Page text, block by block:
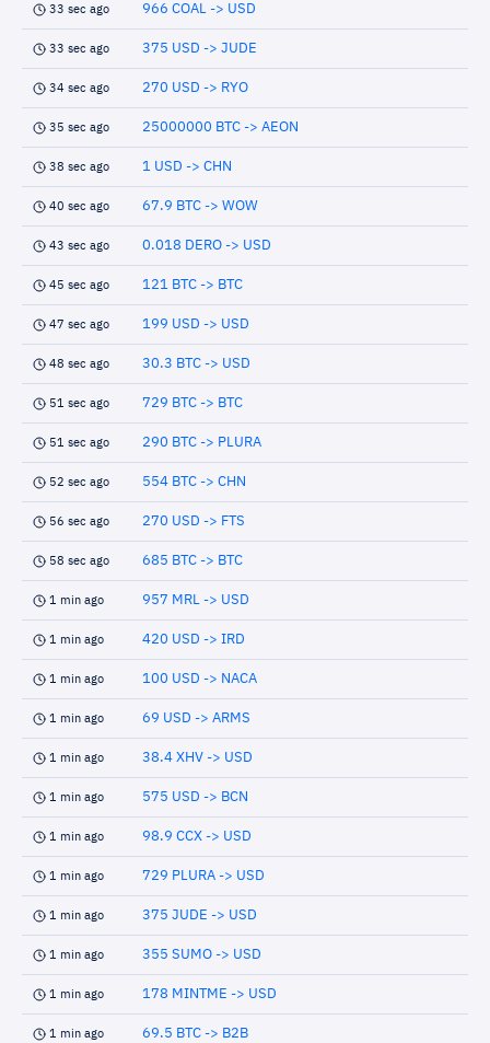
33 sec ago 966 COAL -> USD
33 sec ago 375 USD -> JUDE
34 sec ago 270 USD -> RYO
35 sec ago 25000000 BTC -> AEON
38 sec ago 1 USD -> CHN
40 sec ago 67.9 BTC -> WOW
43 sec ago 0.018 DERO -> USD
45 sec ago 121 BTC -> BTC
47 sec ago 199 USD -> USD
48 sec ago 30.3 BTC -> USD
51 sec ago 729 BTC -> BTC
51 sec ago 290 BTC -> PLURA
52 sec ago 554 BTC -> CHN
56 sec ago 270 USD -> FTS
58 sec ago 685 BTC -> BTC
1 min ago 957 MRL -> USD
1 min ago 420 USD -> IRD
1 min ago 100 USD -> NACA
1 min ago 69 USD -> ARMS
1 min ago 38.4 XHV -> USD
1 min ago 575 USD -> BCN
1 min ago 98.9 CCX -> USD
1 min ago 729 PLURA -> USD
1 min ago 375 JUDE -> USD
1 min ago 355 SUMO -> USD
1 min ago 178 MINTME -> USD
1 min ago 69.5 BTC -> B2B